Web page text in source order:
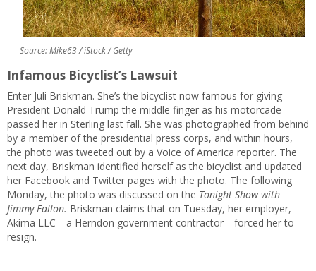
Source: Mike63 / iStock / Getty
Infamous Bicyclist’s Lawsuit
Enter Juli Briskman. She’s the bicyclist now famous for giving
President Donald Trump the middle finger as his motorcade
passed her in Sterling last fall. She was photographed from behind
by a member of the presidential press corps, and within hours,
the photo was tweeted out by a Voice of America reporter. The
next day, Briskman identified herself as the bicyclist and updated
her Facebook and Twitter pages with the photo. The following
Monday, the photo was discussed on the Tonight Show with
Jimmy Fallon. Briskman claims that on Tuesday, her employer,
Akima LLC—a Herndon government contractor—forced her to
resign.